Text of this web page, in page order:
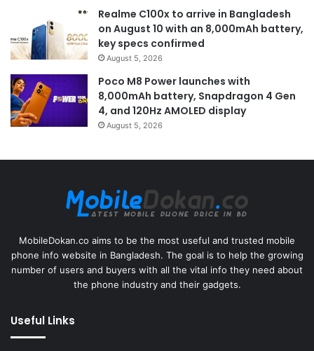
Realme C100x to arrive in Bangladesh
on August 10 with an 8,000mAh battery,
key specs confirmed
August 5, 2026
Poco M8 Power launches with
8,000mAh battery, Snapdragon 4 Gen
4, and 120Hz AMOLED display
August 5, 2026
MobileDokan.co aims to be the most useful and trusted mobile
phone info website in Bangladesh. The goal is to help the growing
number of users and buyers with all the vital info they need about
the phone industry and their gadgets.
Useful Links